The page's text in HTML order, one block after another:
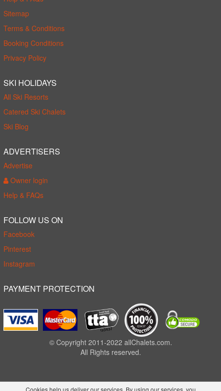
Sitemap
Terms & Conditions
Booking Conditions
Privacy Policy
SKI HOLIDAYS
All Ski Resorts
Catered Ski Chalets
Ski Blog
ADVERTISERS
Advertise
Owner login
Help & FAQs
FOLLOW US ON
Facebook
Pinterest
Instagram
PAYMENT PROTECTION
© Copyright 2011-2022 allChalets.com.
All Rights reserved.
Cookies help us deliver our services. By using our services, you